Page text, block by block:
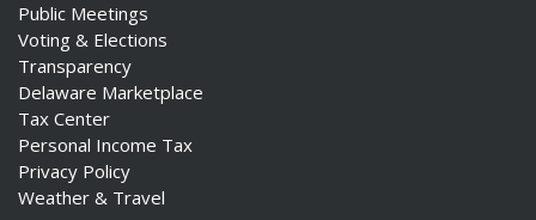
Public Meetings
Voting & Elections
Transparency
Delaware Marketplace
Tax Center
Personal Income Tax
Privacy Policy
Weather & Travel